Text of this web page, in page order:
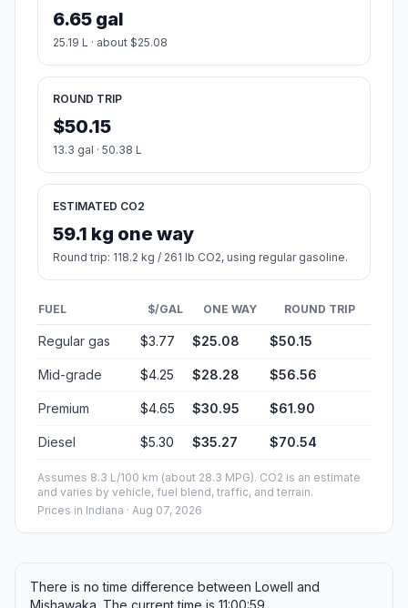
6.65 gal
25.19 L · about $25.08
ROUND TRIP
$50.15
13.3 gal · 50.38 L
ESTIMATED CO2
59.1 kg one way
Round trip: 118.2 kg / 261 lb CO2, using regular gasoline.
FUEL $/GAL ONE WAY ROUND TRIP
Regular gas $3.77 $25.08 $50.15
Mid-grade $4.25 $28.28 $56.56
Premium $4.65 $30.95 $61.90
Diesel $5.30 $35.27 $70.54
Assumes 8.3 L/100 km (about 28.3 MPG). CO2 is an estimate
and varies by vehicle, fuel blend, traffic, and terrain.
Prices in Indiana · Aug 07, 2026
There is no time difference between Lowell and